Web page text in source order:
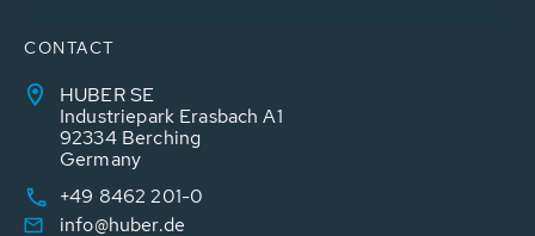
CONTACT
HUBER SE
Industriepark Erasbach A1
92334 Berching
Germany
+49 8462 201-0
info@huber.de